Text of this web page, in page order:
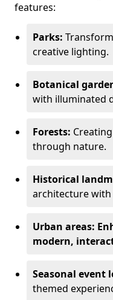
features:
Parks:
creative lighting.
Botanical
with illuminated
Forests:
through nature.
Historical
architecture
Urban areas:
modern,
Seasonal event
themed